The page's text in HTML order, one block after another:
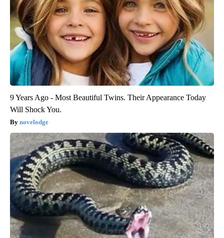
9 Years Ago - Most Beautiful Twins. Their Appearance Today
Will Shock You.
novelodge